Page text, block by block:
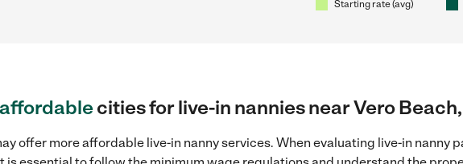
Starting rate (avg)
cities for live-in nannies near Vero
offer more affordable live-in nanny services. When evaluating live-in nanny